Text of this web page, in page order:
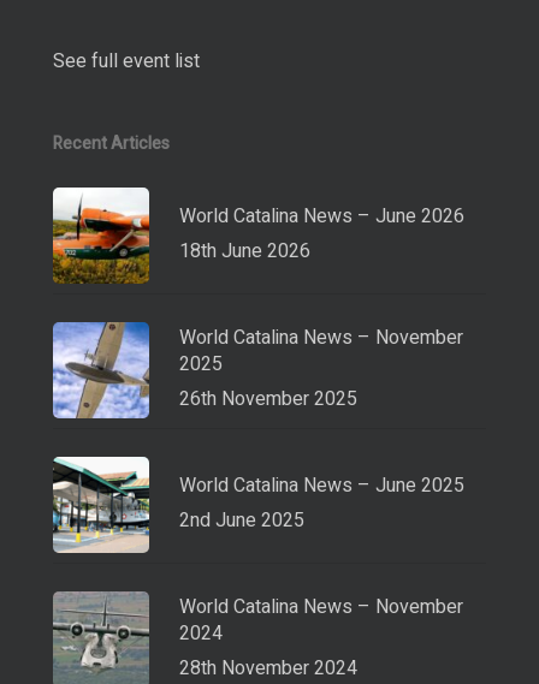
See full event list
Recent Articles
World Catalina News – June 2026
18th June 2026
World Catalina News – November
2025
26th November 2025
World Catalina News – June 2025
2nd June 2025
World Catalina News – November
2024
28th November 2024